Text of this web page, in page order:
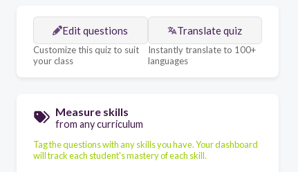
Edit questions
Customize this quiz to suit
your class
Translate quiz
Instantly translate to 100+
languages
Measure skills
from any curriculum
Tag the questions with any skills you have. Your dashboard
will track each student's mastery of each skill.